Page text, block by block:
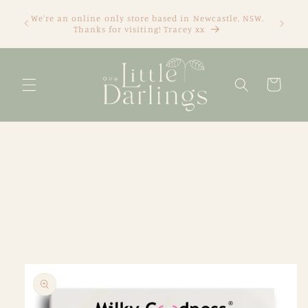
content
We're an online only store based in Newcastle, NSW.
Thanks for visiting! Tracey xx
Cart